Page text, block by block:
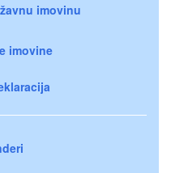
imovinu
imovine